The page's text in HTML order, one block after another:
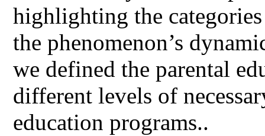
highlighting the
the phenomenon’s
we defined the parental
different levels of
education programs..